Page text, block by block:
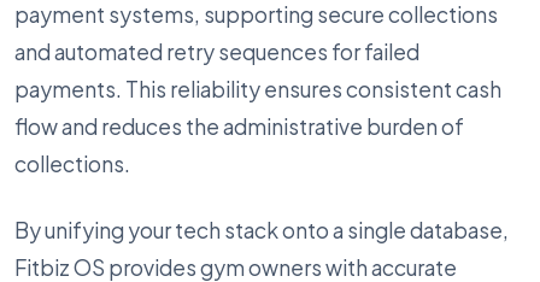
payment systems, supporting secure collections
and automated retry sequences for failed
payments. This reliability ensures consistent cash
flow and reduces the administrative burden of
collections.
By unifying your tech stack onto a single database,
Fitbiz OS provides gym owners with accurate